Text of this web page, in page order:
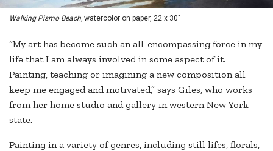
Walking Pismo Beach, watercolor on paper, 22 x 30"
“My art has become such an all-encompassing force in my
life that I am always involved in some aspect of it.
Painting, teaching or imagining a new composition all
keep me engaged and motivated,” says Giles, who works
from her home studio and gallery in western New York
state.
Painting in a variety of genres, including still lifes, florals,